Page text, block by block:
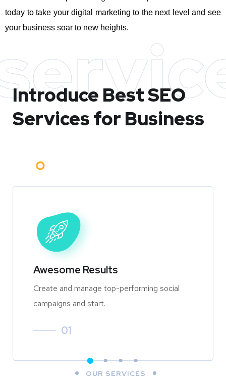
today to take your digital marketing to the next level and see
your business soar to new heights.
Introduce BestSEO
Services for Business
Awesome Results
Create and manage top-performing social
campaigns and start.
01
OUR SERVICES